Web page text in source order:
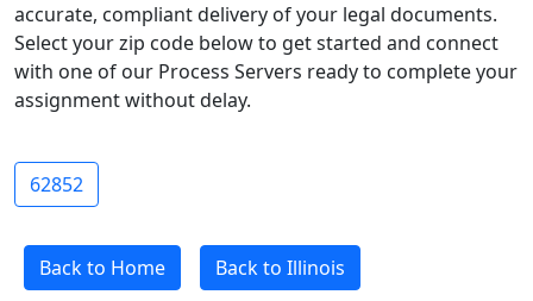
accurate, compliant delivery of your legal documents.
Select your zip code below to get started and connect
with one of our Process Servers ready to complete your
assignment without delay.
62852
Back to Home Back to Illinois